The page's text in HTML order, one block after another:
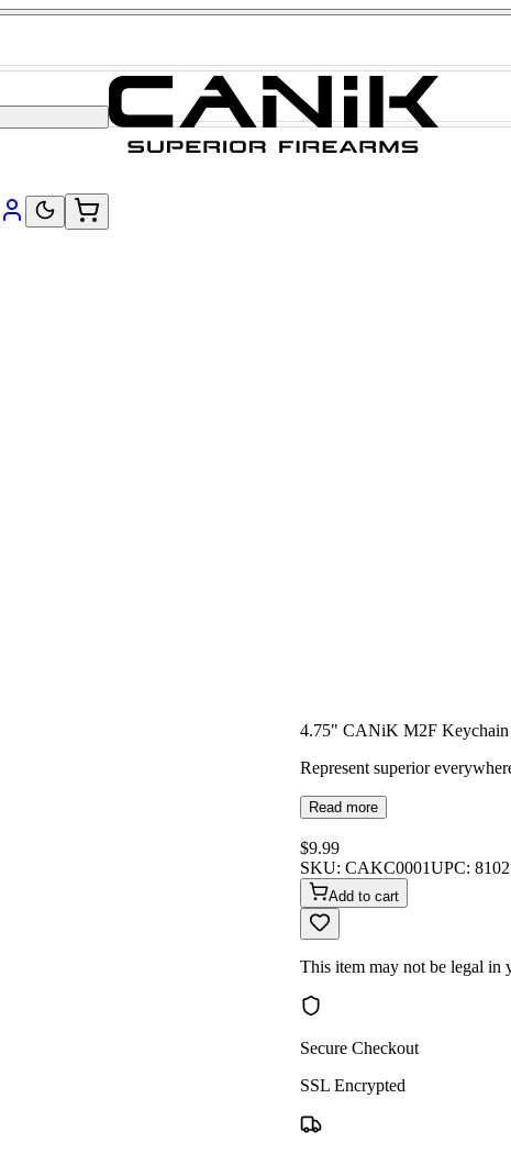
4.75" CANiK M2F
Represent superior
Read more
$9.99
SKU: CAKC0001UPC:
Add to cart
This item may not be legal in
Secure Checkout
SSL Encrypted